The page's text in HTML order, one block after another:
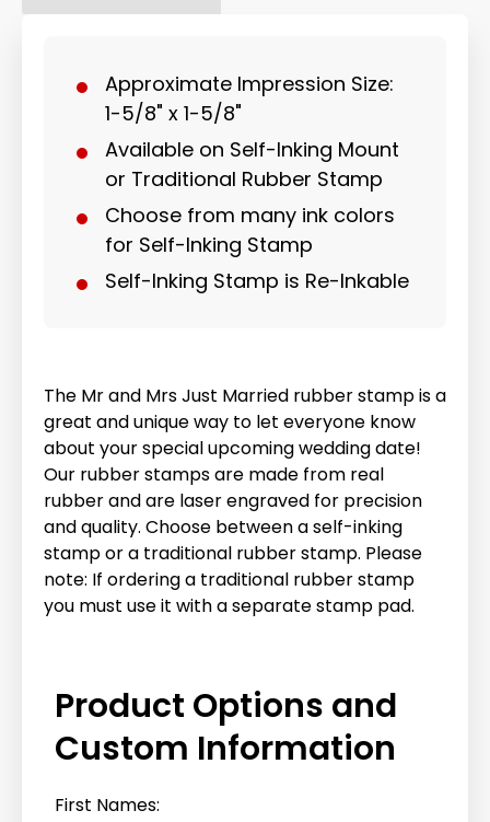
Approximate Impression Size:
1-5/8" x 1-5/8"
Available on Self-Inking Mount
or Traditional Rubber Stamp
Choose from many ink colors
for Self-Inking Stamp
Self-Inking Stamp is Re-Inkable
The Mr and Mrs Just Married rubber stamp is a
great and unique way to let everyone know
about your special upcoming wedding date!
Our rubber stamps are made from real
rubber and are laser engraved for precision
and quality. Choose between a self-inking
stamp or a traditional rubber stamp. Please
note: If ordering a traditional rubber stamp
you must use it with a separate stamp pad.
Product Options and
Custom Information
First Names: